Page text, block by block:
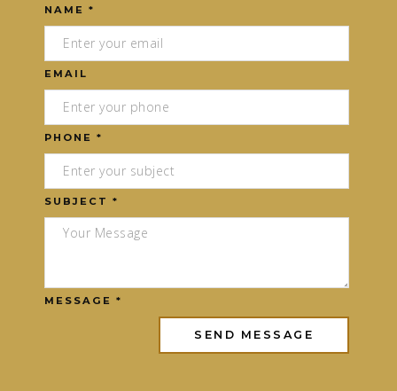
NAME *
EMAIL
PHONE *
SUBJECT *
MESSAGE *